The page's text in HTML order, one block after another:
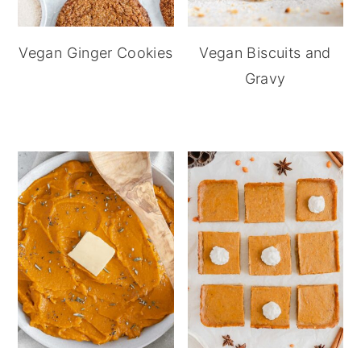
Vegan Ginger Cookies
Vegan Biscuits and
Gravy